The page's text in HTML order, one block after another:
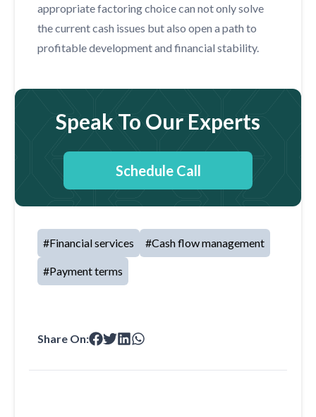
appropriate factoring choice can not only solve
the current cash issues but also open a path to
profitable development and financial stability.
Speak To Our Experts
Schedule Call
#Financial services #Cash flow management
#Payment terms
Share On: